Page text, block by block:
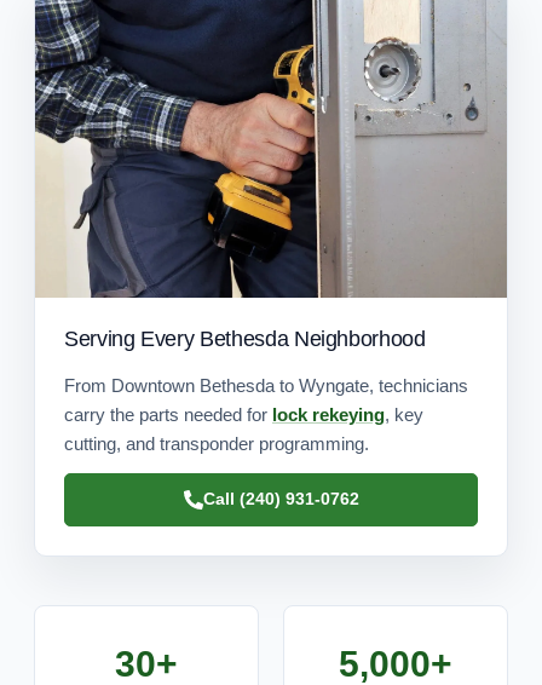
Serving Every Bethesda Neighborhood
From Downtown Bethesda to Wyngate, technicians
carry the parts needed for lock rekeying, key
cutting, and transponder programming.
Call (240) 931-0762
30+ 5,000+